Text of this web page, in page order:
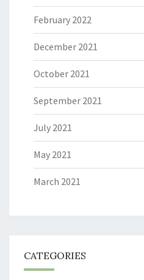
February 2022
December 2021
October 2021
September 2021
July 2021
May 2021
March 2021
CATEGORIES